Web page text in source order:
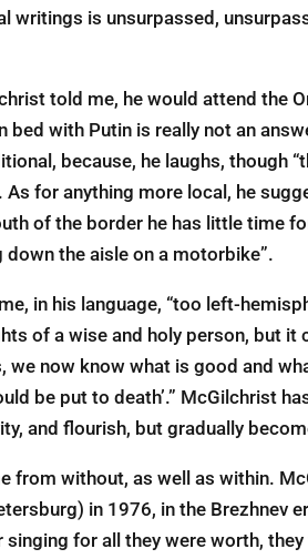
writings is unsurpassed,
told me, he would attend the
bed with Putin is really not an
because, he laughs, though
for anything more local, he
of the border he has little time
the aisle on a motorbike”.
in his language, “too left-
of a wise and holy person, but it
we now know what is good and
be put to death’.” McGilchrist
and flourish, but gradually
from without, as well as within.
in 1976, in the Brezhnev
for all they were worth,